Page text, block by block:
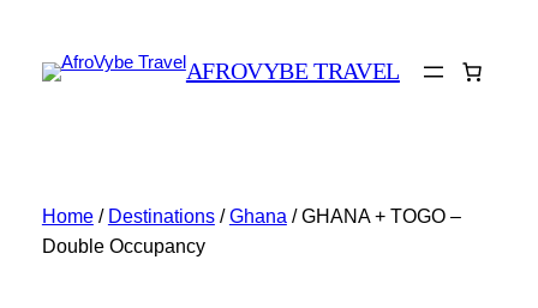
AFROVYBE TRAVEL
Home/ Destinations/Ghana / GHANA + TOGO –
Double Occupancy